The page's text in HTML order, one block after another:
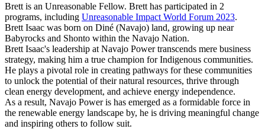
Brett is an Unreasonable Fellow. Brett has participated in 2
programs, including Unreasonable Impact World Forum 2023.
Brett Isaac was born on Diné (Navajo) land, growing up near
Babyrocks and Shonto within the Navajo Nation.
Brett Isaac's leadership at Navajo Power transcends mere business
strategy, making him a true champion for Indigenous communities.
He plays a pivotal role in creating pathways for these communities
to unlock the potential of their natural resources, thrive through
clean energy development, and achieve energy independence.
As a result, Navajo Power is has emerged as a formidable force in
the renewable energy landscape by, he is driving meaningful change
and inspiring others to follow suit.